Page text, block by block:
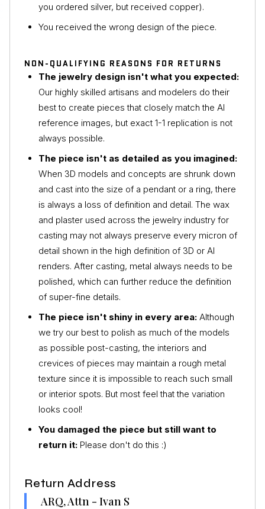
you ordered silver, but received copper).
You received the wrong design of the piece.
NON-QUALIFYING REASONS FOR RETURNS
The jewelry design isn't what you expected:
Our highly skilled artisans and modelers do their
best to create pieces that closely match the AI
reference images, but exact 1-1 replication is not
always possible.
The piece isn't as detailed as you imagined:
When 3D models and concepts are shrunk down
and cast into the size of a pendant or a ring, there
is always a loss of definition and detail. The wax
and plaster used across the jewelry industry for
casting may not always preserve every micron of
detail shown in the high definition of 3D or AI
renders. After casting, metal always needs to be
polished, which can further reduce the definition
of super-fine details.
The piece isn't shiny in every area: Although
we try our best to polish as much of the models
as possible post-casting, the interiors and
crevices of pieces may maintain a rough metal
texture since it is impossible to reach such small
or interior spots. But most feel that the variation
looks cool!
You damaged the piece but still want to
return it: Please don't do this :)
Return Address
ARQ, Attn - Ivan S